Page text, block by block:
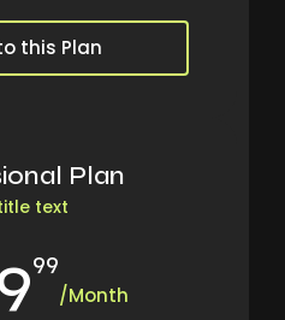
this Plan
Plan
text
99
/Month